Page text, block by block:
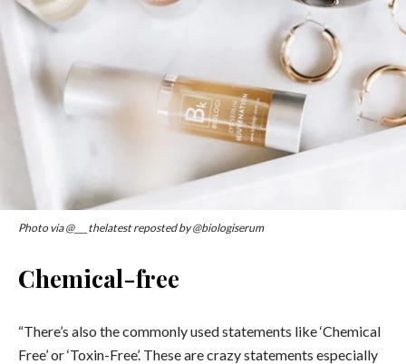
Photo via @___thelatest reposted by @biologiserum
Chemical-free
“There’s also the commonly used statements like ‘Chemical
Free’ or ‘Toxin-Free’. These are crazy statements especially